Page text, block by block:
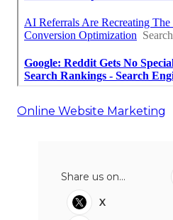
Online Website Marketing
Share us on...
X